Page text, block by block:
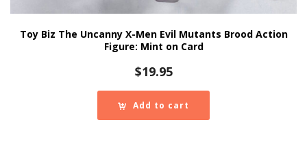
Toy Biz The Uncanny X-Men Evil Mutants Brood Action
Figure: Mint on Card
$19.95
Add to cart